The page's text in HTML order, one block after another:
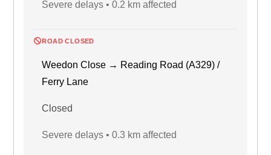
Severe delays • 0.2 km affected
ROAD CLOSED
Weedon Close → Reading Road (A329) /
Ferry Lane
Closed
Severe delays • 0.3 km affected